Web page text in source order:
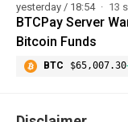
yesterday / 18:54 13
BTCPay Server
Bitcoin Funds
BTC $65,007.30